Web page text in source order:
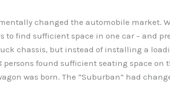
changed the automobile market.
to find sufficient space in one car – and
chassis, but instead of installing a
found sufficient seating space on
was born. The “Suburban” had